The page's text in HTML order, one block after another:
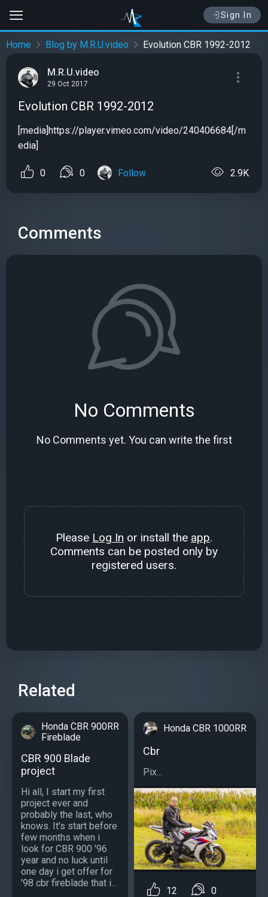
Sign In
Home Blog by M.R.U.video Evolution CBR 1992-2012
M.R.U.video
29 Oct 2017
Evolution CBR 1992-2012
[media]https://player.vimeo.com/video/240406684[/m
edia]
0 0 Follow 2.9K
Comments
No Comments
No Comments yet. You can write the first
Please Log In or install the app.
Comments can be posted only by
registered users.
Related
Honda CBR 900RR
Fireblade
CBR 900 Blade
project
Hi all, I start my first
project ever and
probably the last, who
knows. It's start before
few months when i
look for CBR 900 '96
year and no luck until
one day i get offer for
'98 cbr fireblade that i...
Honda CBR 1000RR
Cbr
Pix...
12 0